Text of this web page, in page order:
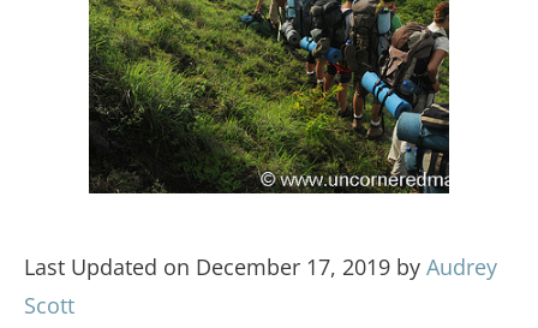
Last Updated on December 17, 2019 by Audrey
Scott